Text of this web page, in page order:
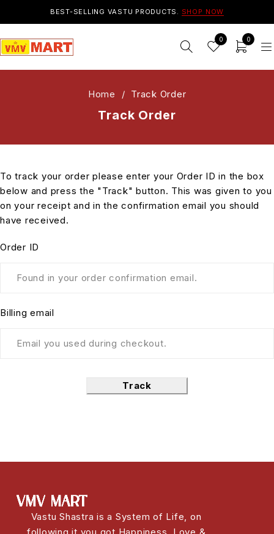
BEST-SELLING VASTU PRODUCTS. SHOP NOW
0 0
Track Order
Home / Track Order
To track your order please enter your Order ID in the box
below and press the "Track" button. This was given to you
on your receipt and in the confirmation email you should
have received.
Order ID
Billing email
Track
Vastu Shastra is a System of Life, on